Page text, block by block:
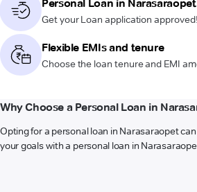
Personal Loan in
Get your Loan application
Flexible EMIs and tenure
Choose the loan tenure and EMI
Why Choose a Personal Loan in
Opting for a personal loan in Narasaraopet
your goals with a personal loan in